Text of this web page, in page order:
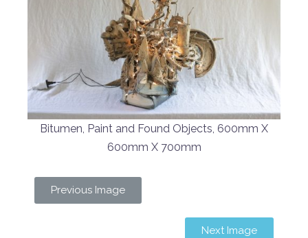
Bitumen, Paint and Found Objects, 600mm X
600mm X 700mm
Previous Image
Next Image